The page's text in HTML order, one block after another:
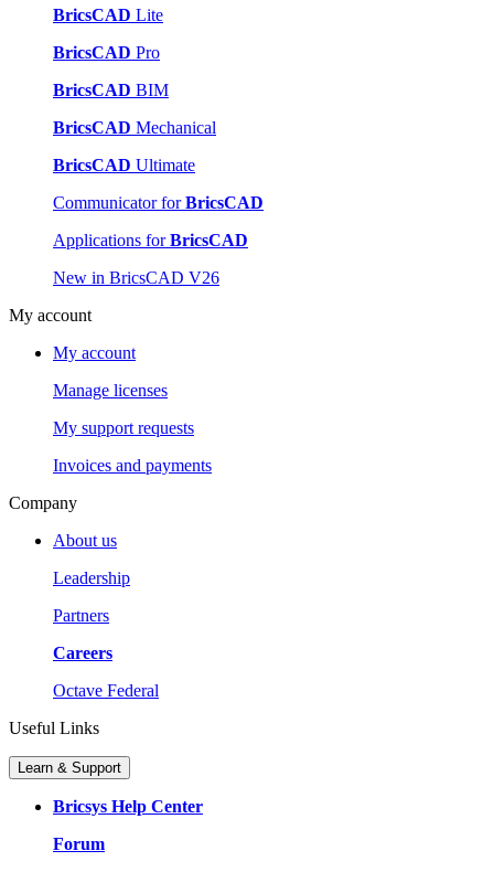
BricsCAD Lite
BricsCAD Pro
BricsCAD BIM
BricsCAD Mechanical
BricsCAD Ultimate
Communicator forBricsCAD
Applications forBricsCAD
New in BricsCAD V26
My account
My account
Manage licenses
My support requests
Invoices and payments
Company
About us
Leadership
Partners
Careers
Octave Federal
Useful Links
Learn & Support
Bricsys Help Center
Forum